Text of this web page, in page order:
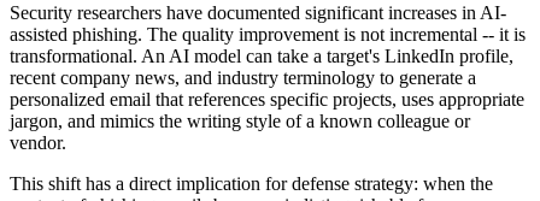
Security researchers have documented significant increases in AI-
assisted phishing. The quality improvement is not incremental -- it is
transformational. An AI model can take a target's LinkedIn profile,
recent company news, and industry terminology to generate a
personalized email that references specific projects, uses appropriate
jargon, and mimics the writing style of a known colleague or
vendor.
This shift has a direct implication for defense strategy: when the